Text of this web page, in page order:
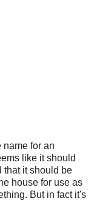
name for an
like it should
that it should be
house for use as
But in fact it's